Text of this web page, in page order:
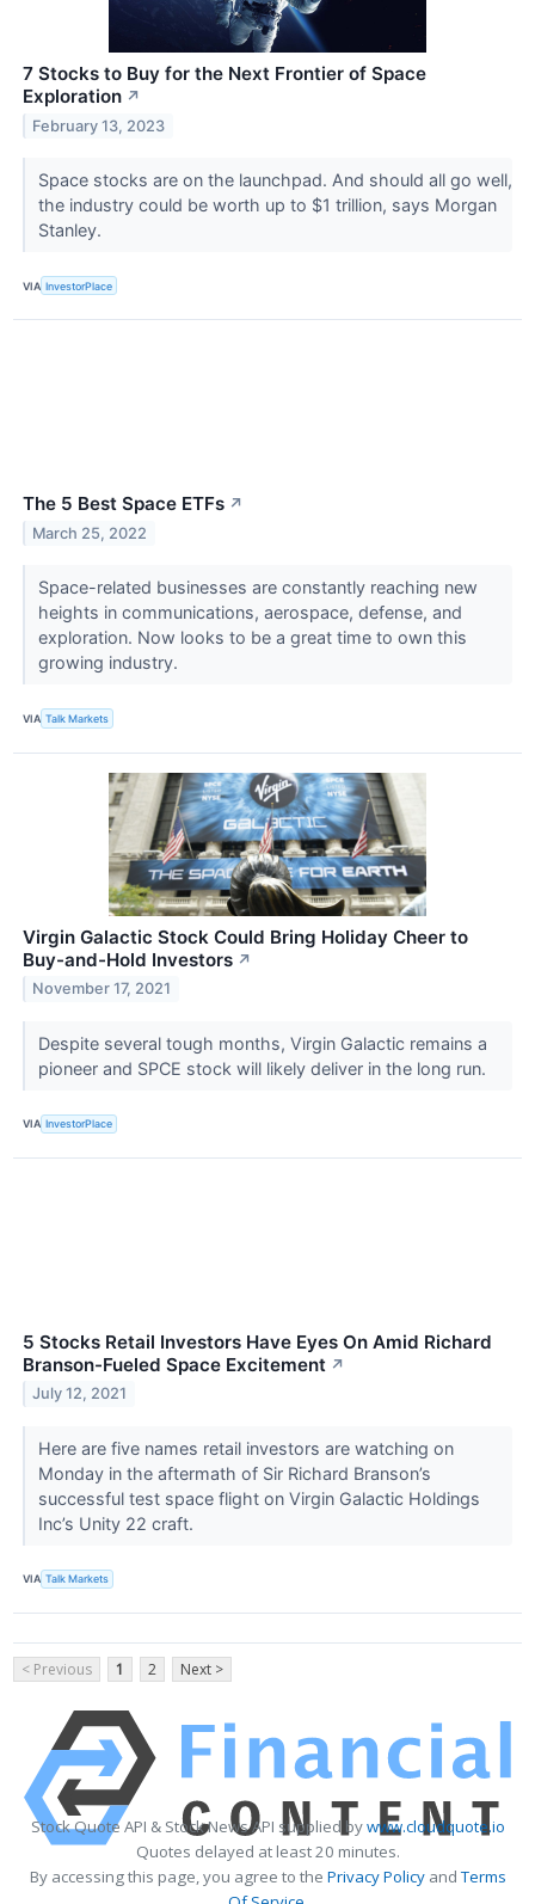
7 Stocks to Buy for the Next Frontier of Space
Exploration ↗
February 13, 2023
Space stocks are on the launchpad. And should all go well,
the industry could be worth up to $1 trillion, says Morgan
Stanley.
VIA InvestorPlace
The 5 Best Space ETFs ↗
March 25, 2022
Space-related businesses are constantly reaching new
heights in communications, aerospace, defense, and
exploration. Now looks to be a great time to own this
growing industry.
VIA Talk Markets
Virgin Galactic Stock Could Bring Holiday Cheer to
Buy-and-Hold Investors ↗
November 17, 2021
Despite several tough months, Virgin Galactic remains a
pioneer and SPCE stock will likely deliver in the long run.
VIA InvestorPlace
5 Stocks Retail Investors Have Eyes On Amid Richard
Branson-Fueled Space Excitement ↗
July 12, 2021
Here are five names retail investors are watching on
Monday in the aftermath of Sir Richard Branson’s
successful test space flight on Virgin Galactic Holdings
Inc’s Unity 22 craft.
VIA Talk Markets
< Previous 1 2 Next >
Stock Quote API & Stock News API supplied bywww.cloudquote.io
Quotes delayed at least 20 minutes.
By accessing this page, you agree to the Privacy PolicyandTerms